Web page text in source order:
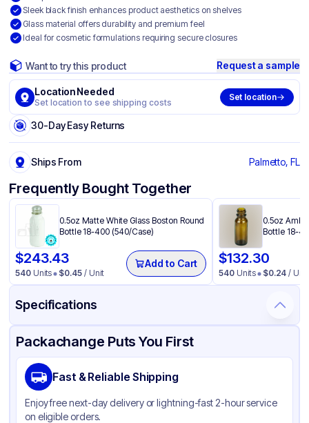
Sleek black finish enhances product aesthetics on shelves
Glass material offers durability and premium feel
Ideal for cosmetic formulations requiring secure closures
Want to try this product Request a sample
Location Needed
Set location to see shipping costs
Set location
30-Day Easy Returns
Ships From Palmetto, FL
Frequently Bought Together
0.5oz Matte White Glass Boston Round
Bottle 18-400 (540/Case)
$243.43
540Units $0.45 / Unit
Add to Cart
0.5oz
Bottle 18-
$132.30
540 Units $0.24 / Unit
Specifications
Product Details Packaging & Shipping Certifications & Testing
Material
Closure Color
Weight (oz) 20 lbs
Packachange Puts You First
Fast & Reliable Shipping
Enjoy free next-day delivery or lightning-fast 2-hour service
on eligible orders.